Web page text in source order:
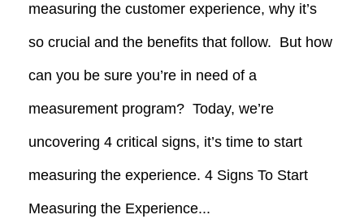
measuring the customer experience, why it’s
so crucial and the benefits that follow. But how
can you be sure you’re in need of a
measurement program? Today, we’re
uncovering 4 critical signs, it’s time to start
measuring the experience. 4 Signs To Start
Measuring the Experience...